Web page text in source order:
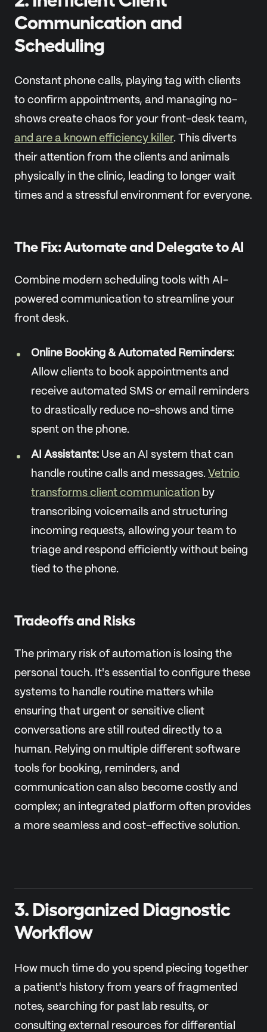
Communication and
Scheduling
Constant phone calls, playing tag with clients
to confirm appointments, and managing no-
shows create chaos for your front-desk team,
and are a known efficiency killer. This diverts
their attention from the clients and animals
physically in the clinic, leading to longer wait
times and a stressful environment for everyone.
The Fix: Automate and Delegate to AI
Combine modern scheduling tools with AI-
powered communication to streamline your
front desk.
Online Booking & Automated Reminders:
Allow clients to book appointments and
receive automated SMS or email reminders
to drastically reduce no-shows and time
spent on the phone.
AI Assistants: Use an AI system that can
handle routine calls and messages. Vetnio
transforms client communication by
transcribing voicemails and structuring
incoming requests, allowing your team to
triage and respond efficiently without being
tied to the phone.
Tradeoffs and Risks
The primary risk of automation is losing the
personal touch. It's essential to configure these
systems to handle routine matters while
ensuring that urgent or sensitive client
conversations are still routed directly to a
human. Relying on multiple different software
tools for booking, reminders, and
communication can also become costly and
complex; an integrated platform often provides
a more seamless and cost-effective solution.
3. Disorganized Diagnostic
Workflow
How much time do you spend piecing together
a patient's history from years of fragmented
notes, searching for past lab results, or
consulting external resources for differential